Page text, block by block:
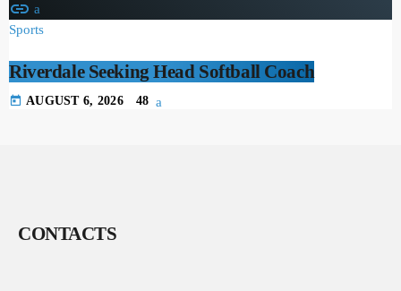
insert_link
Sports
Riverdale Seeking Head Softball Coach
today AUGUST 6, 2026 48
CONTACTS